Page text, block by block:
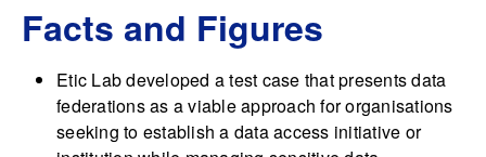
Facts and Figures
Etic Lab developed a test case that presents data
federations as a viable approach for organisations
seeking to establish a data access initiative or